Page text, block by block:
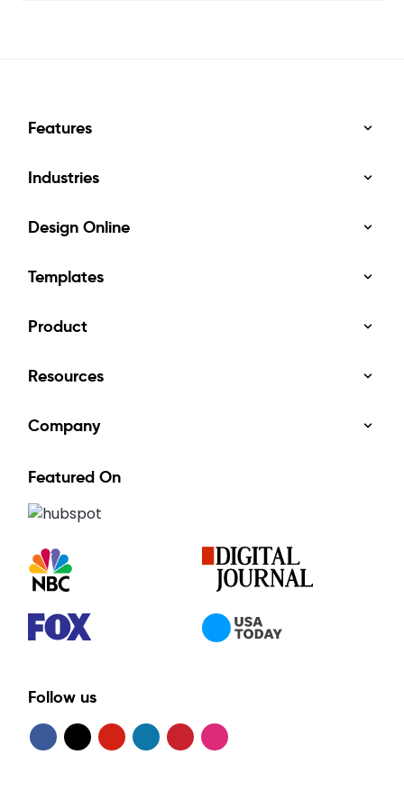
Features
Industries
Design Online
Templates
Product
Resources
Company
Featured On
Follow us